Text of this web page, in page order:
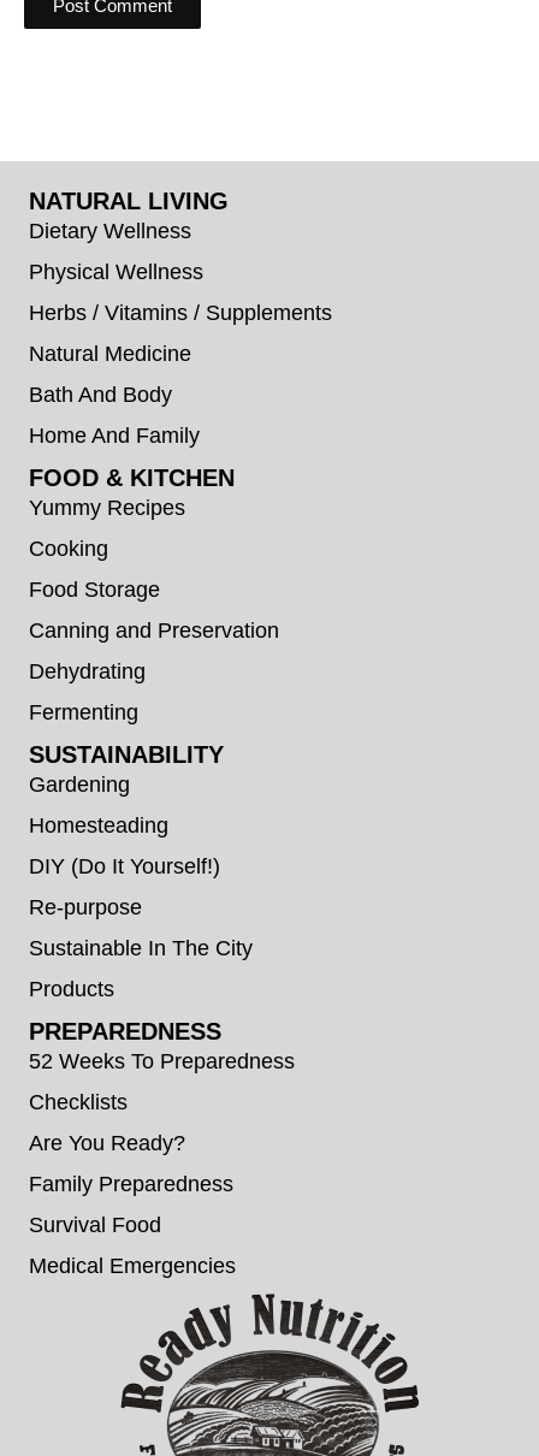
NATURAL LIVING
Dietary Wellness
Physical Wellness
Herbs / Vitamins / Supplements
Natural Medicine
Bath And Body
Home And Family
FOOD & KITCHEN
Yummy Recipes
Cooking
Food Storage
Canning and Preservation
Dehydrating
Fermenting
SUSTAINABILITY
Gardening
Homesteading
DIY (Do It Yourself!)
Re-purpose
Sustainable In The City
Products
PREPAREDNESS
52 Weeks To Preparedness
Checklists
Are You Ready?
Family Preparedness
Survival Food
Medical Emergencies